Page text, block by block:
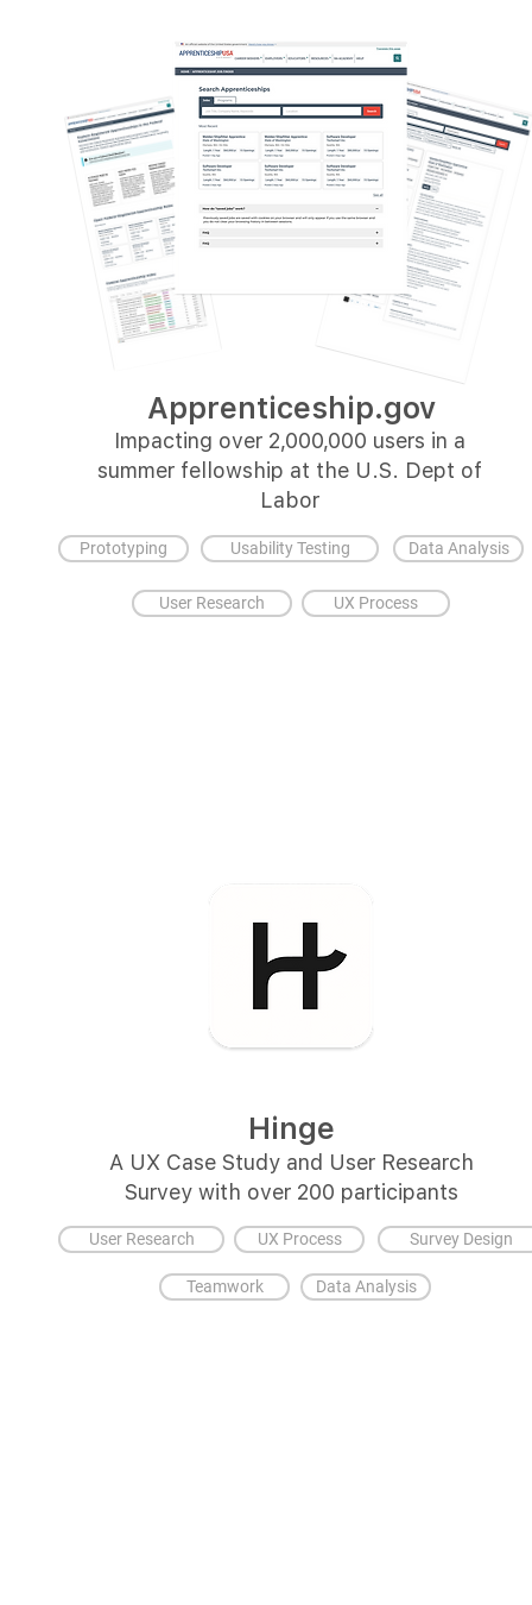
Apprenticeship.gov
Impacting over 2,000,000 users in a
summer fellowship at the U.S. Dept of
Labor
Prototyping Usability Testing Data Analysis
User Research UX Process
Hinge
A UX Case Study and User Research
Survey with over 200 participants
User Research UX Process Survey Design
Teamwork Data Analysis